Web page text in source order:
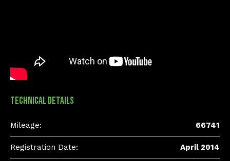
Technical Details
Mileage: 66741
Registration Date: April 2014